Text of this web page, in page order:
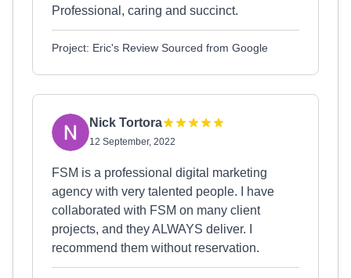
Professional, caring and succinct.
Project: Eric's Review Sourced from Google
Nick Tortora
12 September, 2022
FSM is a professional digital marketing
agency with very talented people. I have
collaborated with FSM on many client
projects, and they ALWAYS deliver. I
recommend them without reservation.